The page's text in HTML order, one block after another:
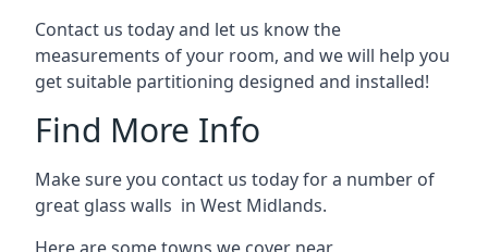
Contact us today and let us know the
measurements of your room, and we will help you
get suitable partitioning designed and installed!
Find More Info
Make sure you contact us today for a number of
great glass walls in West Midlands.